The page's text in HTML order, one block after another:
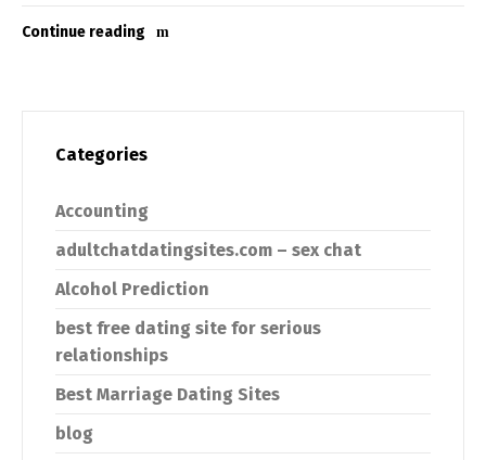
Continue reading
Categories
Accounting
adultchatdatingsites.com – sex chat
Alcohol Prediction
best free dating site for serious
relationships
Best Marriage Dating Sites
blog